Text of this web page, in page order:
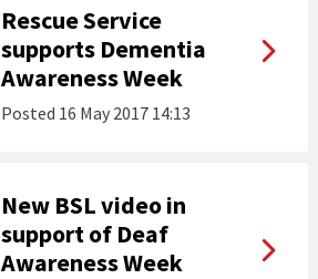
Rescue Service
supports Dementia
Awareness Week
Posted 16 May 2017 14:13
New BSL video in
support of Deaf
Awareness Week